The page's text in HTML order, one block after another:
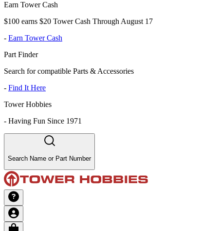
Earn Tower Cash
$100 earns $20 Tower Cash Through August 17
- Earn Tower Cash
Part Finder
Search for compatible Parts & Accessories
- Find It Here
Tower Hobbies
- Having Fun Since 1971
Search Name or Part Number